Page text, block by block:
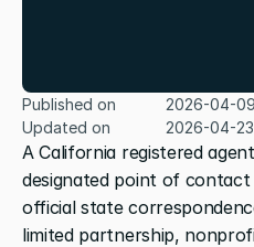
A California registered
designated point of
official state
limited partnership,
Published on
2026-04-09
Updated on
2026-04-23